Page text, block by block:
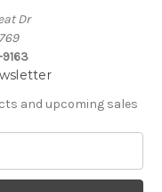
Dr
and upcoming sales